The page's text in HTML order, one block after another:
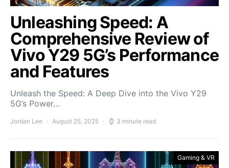
Unleashing Speed: A
Comprehensive Review of
Vivo Y29 5G’s Performance
and Features
Unleash the Speed: A Deep Dive into the Vivo Y29
5G’s Power…
Jordan Lee August 25, 2025 3 minute read
Gaming & VR